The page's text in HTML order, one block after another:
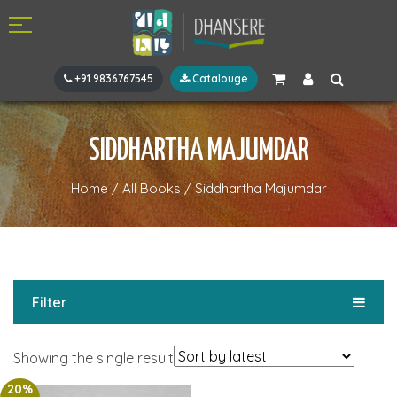
+91 9836767545 Catalouge
SIDDHARTHA MAJUMDAR
Home/ All Books/Siddhartha Majumdar
Filter
Showing the single result
20%